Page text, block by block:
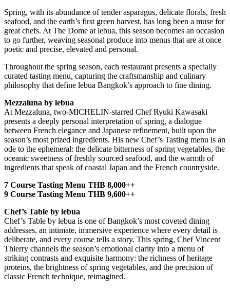
Spring, with its abundance of tender asparagus, delicate florals, fresh
seafood, and the earth’s first green harvest, has long been a muse for
great chefs. At The Dome at lebua, this season becomes an occasion
to go further, weaving seasonal produce into menus that are at once
poetic and precise, elevated and personal.
Throughout the spring season, each restaurant presents a specially
curated tasting menu, capturing the craftsmanship and culinary
philosophy that define lebua Bangkok’s approach to fine dining.
Mezzaluna by lebua
At Mezzaluna, two-MICHELIN-starred Chef Ryuki Kawasaki
presents a deeply personal interpretation of spring, a dialogue
between French elegance and Japanese refinement, built upon the
season’s most prized ingredients. His new Chef’s Tasting menu is an
ode to the ephemeral: the delicate bitterness of spring vegetables, the
oceanic sweetness of freshly sourced seafood, and the warmth of
ingredients that speak of coastal Japan and the French countryside.
7 Course Tasting Menu THB 8,000++
9 Course Tasting Menu THB 9,600++
Chef’s Table by lebua
Chef’s Table by lebua is one of Bangkok’s most coveted dining
addresses, an intimate, immersive experience where every detail is
deliberate, and every course tells a story. This spring, Chef Vincent
Thierry channels the season’s emotional clarity into a menu of
striking contrasts and exquisite harmony: the richness of heritage
proteins, the brightness of spring vegetables, and the precision of
classic French technique, reimagined.